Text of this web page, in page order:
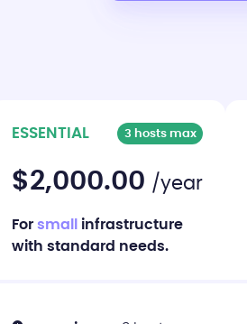
ESSENTIAL 3 hosts max
$2,000.00 /year
Forsmall
infrastructure
with standard needs.